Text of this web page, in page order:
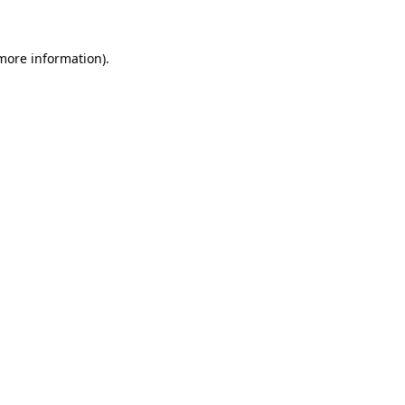
information).